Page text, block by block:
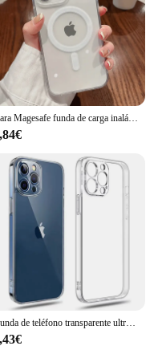
Para Magesafe funda de carga inalámbrica transparente magnética para iPhone 11 12 13 14 15 16 Pro Max Plus Mini X 7 8 cubierta de PC a prueba de golpes
Funda de teléfono transparente ultrafina, carcasa trasera de silicona suave para iPhone 11, 12, 13, 14, 15, 16 Pro, X, XR, XS, Max, Mini, 7, 8 Plus, SE